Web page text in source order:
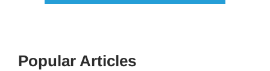
Popular Articles